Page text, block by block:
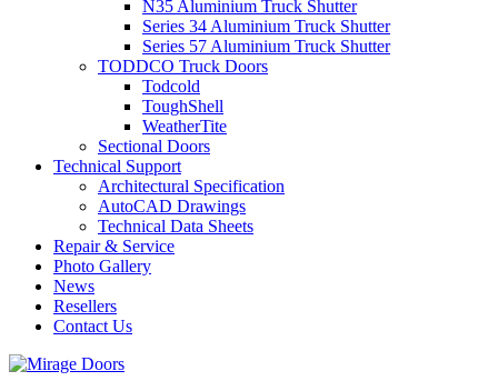
N35 Aluminium Truck Shutter
Series 34 Aluminium Truck Shutter
Series 57 Aluminium Truck Shutter
TODDCO Truck Doors
Todcold
ToughShell
WeatherTite
Sectional Doors
Technical Support
Architectural Specification
AutoCAD Drawings
Technical Data Sheets
Repair & Service
Photo Gallery
News
Resellers
Contact Us